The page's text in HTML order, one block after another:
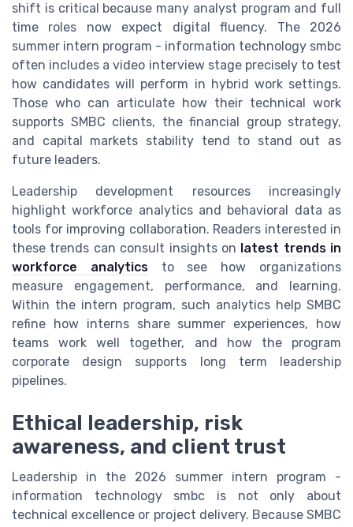
shift is critical because many analyst program and full
time roles now expect digital fluency. The 2026
summer intern program - information technology smbc
often includes a video interview stage precisely to test
how candidates will perform in hybrid work settings.
Those who can articulate how their technical work
supports SMBC clients, the financial group strategy,
and capital markets stability tend to stand out as
future leaders.
Leadership development resources increasingly
highlight workforce analytics and behavioral data as
tools for improving collaboration. Readers interested in
these trends can consult insights on latest trends in
workforce analyticsto see how organizations
measure engagement, performance, and learning.
Within the intern program, such analytics help SMBC
refine how interns share summer experiences, how
teams work well together, and how the program
corporate design supports long term leadership
pipelines.
Ethical leadership, risk
awareness, and client trust
Leadership in the 2026 summer intern program -
information technology smbc is not only about
technical excellence or project delivery. Because SMBC